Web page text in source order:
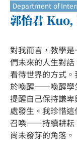
Department of
郭怡君
對我而言，教學
們未來的人生對話
看待世界的方式
於喚醒——喚醒學
提醒自己保持謙
處發生。我珍惜
召喚——持續耕耘
尚未發芽的角落。